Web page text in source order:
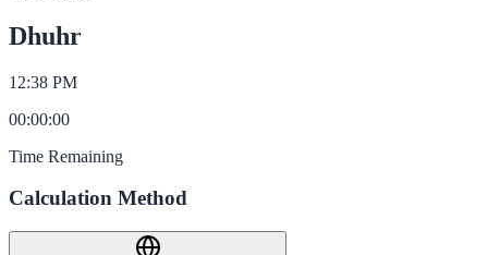
Dhuhr
12:38 PM
00:00:00
Time Remaining
Calculation Method